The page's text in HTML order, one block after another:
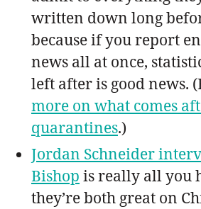
written down long
because if you report
news all at once,
left after is good news.
more on what comes
quarantines.)
Jordan Schneider
Bishop is really all you
they’re both great on